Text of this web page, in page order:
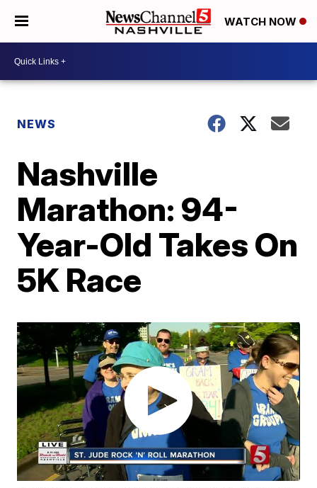
WATCH NOW
NEWS
Nashville
Marathon: 94-
Year-Old Takes On
5K Race